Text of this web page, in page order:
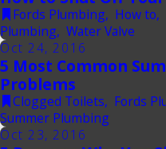
Fords Plumbing, How to,
Plumbing, Water Valve
Oct 24, 2016
5 Most Common
Problems
Clogged Toilets, Fords
Summer Plumbing
Oct 23, 2016